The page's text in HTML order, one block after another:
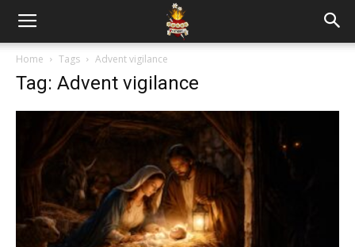
Home Tags Advent vigilance
Tag: Advent vigilance